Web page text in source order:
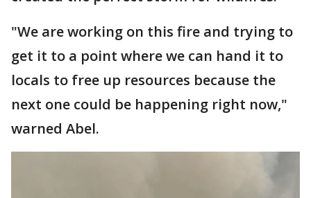
"We are working on this fire and trying to
get it to a point where we can hand it to
locals to free up resources because the
next one could be happening right now,"
warned Abel.